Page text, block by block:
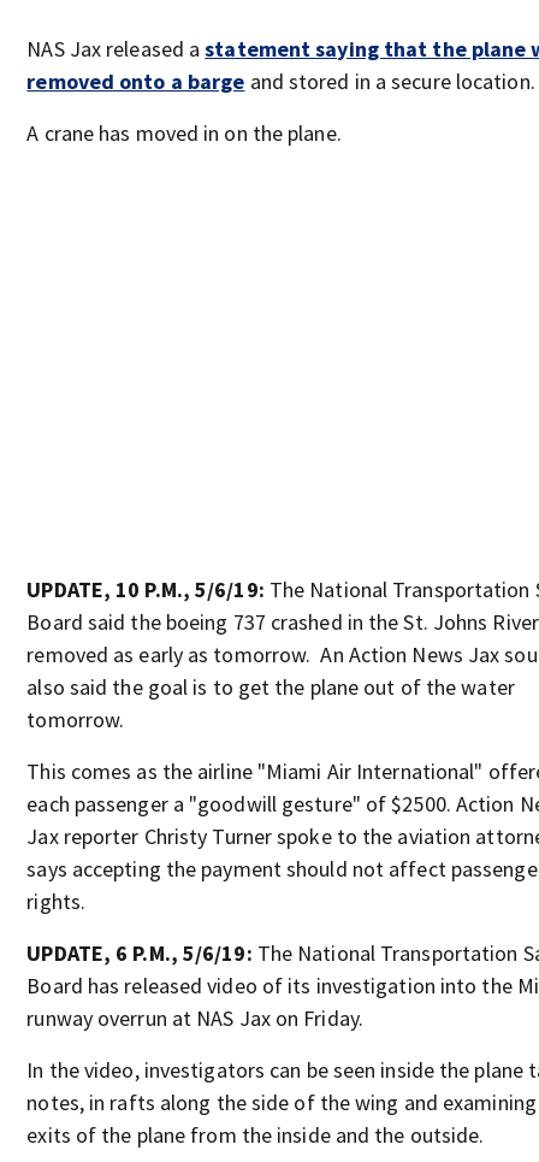
NAS Jax released astatement saying that the plane
removed onto a barge and stored in a secure location.
A crane has moved in on the plane.
UPDATE, 10 P.M., 5/6/19: The National Transportation
Board said the boeing 737 crashed in the St. Johns
removed as early as tomorrow. An Action News Jax
also said the goal is to get the plane out of the water
tomorrow.
This comes as the airline "Miami Air International"
each passenger a "goodwill gesture" of $2500. Action
Jax reporter Christy Turner spoke to the aviation
says accepting the payment should not affect
rights.
UPDATE, 6 P.M., 5/6/19: The National Transportation
Board has released video of its investigation into the
runway overrun at NAS Jax on Friday.
In the video, investigators can be seen inside the plane
notes, in rafts along the side of the wing and
exits of the plane from the inside and the outside.